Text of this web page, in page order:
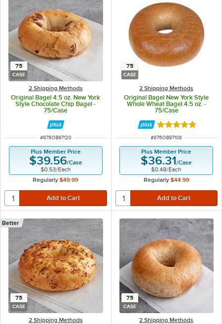
75
CASE
2 Shipping Methods
Original Bagel 4.5 oz. New York
Style Chocolate Chip Bagel -
75/Case
ITEM NUMBER
#876OB97120
Plus Member Price
$39.56/Case
$0.53/Each
Regularly $49.99
75
CASE
2 Shipping Methods
Original Bagel New York Style
Whole Wheat Bagel 4.5 oz. -
75/Case
Rated 5 out of 5
ITEM NUMBER
#876OB97108
Plus Member Price
$36.31/Case
$0.48/Each
Regularly $44.99
75
CASE
2 Shipping Methods
Better
75
CASE
2 Shipping Methods